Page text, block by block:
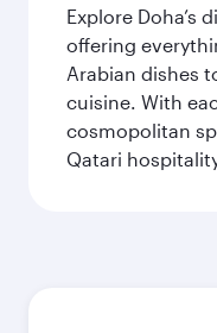
Explore Doha’s
offering
Arabian dishes
cuisine. With
cosmopolitan
Qatari